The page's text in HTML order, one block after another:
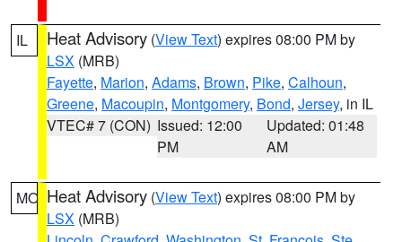
IL Heat Advisory (View Text) expires 08:00 PM by
LSX (MRB)
Fayette, Marion, Adams, Brown, Pike, Calhoun,
Greene, Macoupin, Montgomery, Bond, Jersey, in IL
VTEC# 7 (CON) Issued: 12:00
PM
Updated: 01:48
AM
MO Heat Advisory (View Text) expires 08:00 PM by
LSX (MRB)